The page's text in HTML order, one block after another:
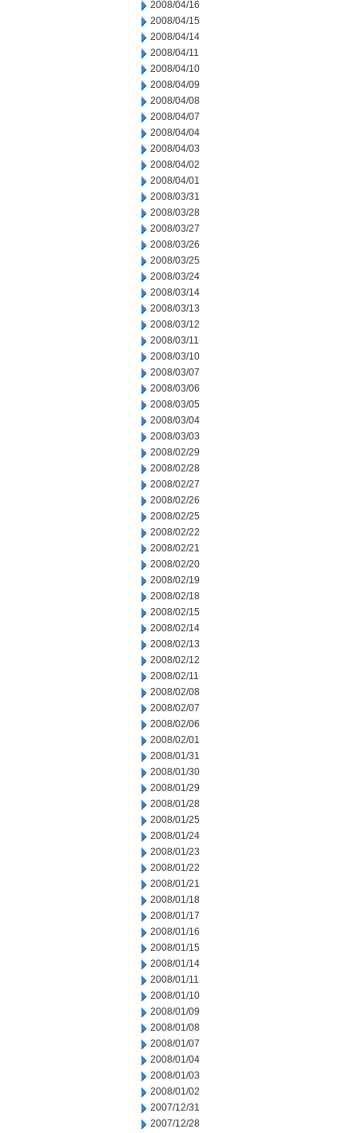
2008/04/16
2008/04/15
2008/04/14
2008/04/11
2008/04/10
2008/04/09
2008/04/08
2008/04/07
2008/04/04
2008/04/03
2008/04/02
2008/04/01
2008/03/31
2008/03/28
2008/03/27
2008/03/26
2008/03/25
2008/03/24
2008/03/14
2008/03/13
2008/03/12
2008/03/11
2008/03/10
2008/03/07
2008/03/06
2008/03/05
2008/03/04
2008/03/03
2008/02/29
2008/02/28
2008/02/27
2008/02/26
2008/02/25
2008/02/22
2008/02/21
2008/02/20
2008/02/19
2008/02/18
2008/02/15
2008/02/14
2008/02/13
2008/02/12
2008/02/11
2008/02/08
2008/02/07
2008/02/06
2008/02/01
2008/01/31
2008/01/30
2008/01/29
2008/01/28
2008/01/25
2008/01/24
2008/01/23
2008/01/22
2008/01/21
2008/01/18
2008/01/17
2008/01/16
2008/01/15
2008/01/14
2008/01/11
2008/01/10
2008/01/09
2008/01/08
2008/01/07
2008/01/04
2008/01/03
2008/01/02
2007/12/31
2007/12/28